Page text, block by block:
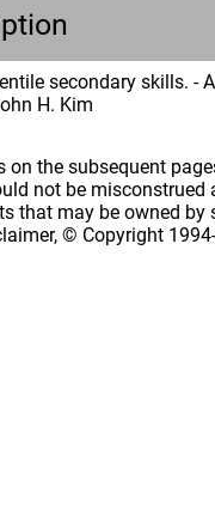
secondary skills. -
H. Kim
the subsequent
not be
that may be owned by
© Copyright